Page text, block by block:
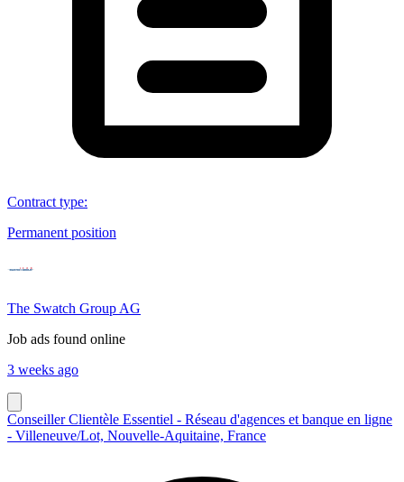
Contract type:
Permanent position
The Swatch Group AG
Job ads found online
3 weeks ago
Conseiller Clientèle Essentiel - Réseau d'agences et banque en ligne
- Villeneuve/Lot, Nouvelle-Aquitaine, France